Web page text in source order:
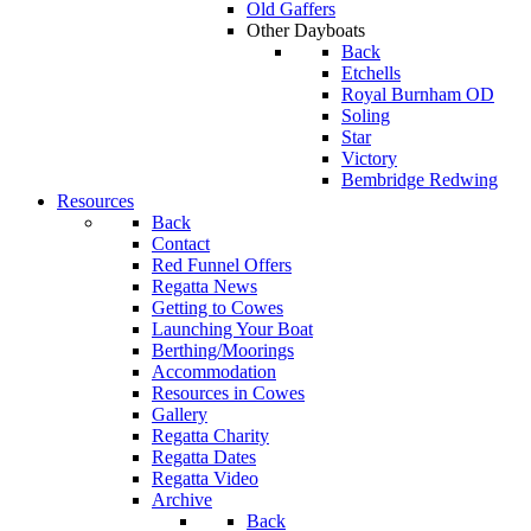
Old Gaffers
Other Dayboats
Back
Etchells
Royal Burnham OD
Soling
Star
Victory
Bembridge Redwing
Resources
Back
Contact
Red Funnel Offers
Regatta News
Getting to Cowes
Launching Your Boat
Berthing/Moorings
Accommodation
Resources in Cowes
Gallery
Regatta Charity
Regatta Dates
Regatta Video
Archive
Back